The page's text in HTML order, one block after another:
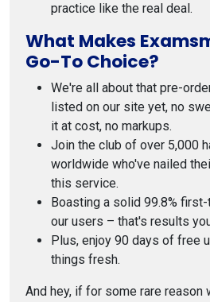
practice like the real deal.
What Makes
Go-To Choice?
We're all about that pre-
listed on our site yet, no
it at cost, no markups.
Join the club of over 5,000
worldwide who've nailed
this service.
Boasting a solid 99.8%
our users – that's results
Plus, enjoy 90 days of free
things fresh.
And hey, if for some rare reason